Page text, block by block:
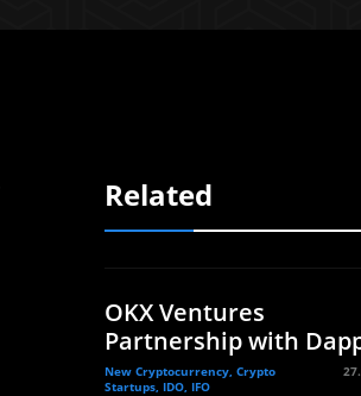
Related
OKX Ventures
Partnership with
New Cryptocurrency, Crypto
Startups, IDO, IFO